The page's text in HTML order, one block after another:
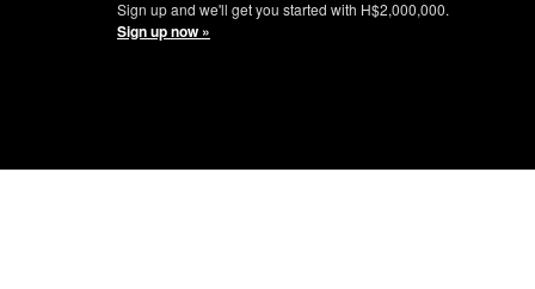
Sign up and we'll get you started with H$2,000,000.
Sign up now »